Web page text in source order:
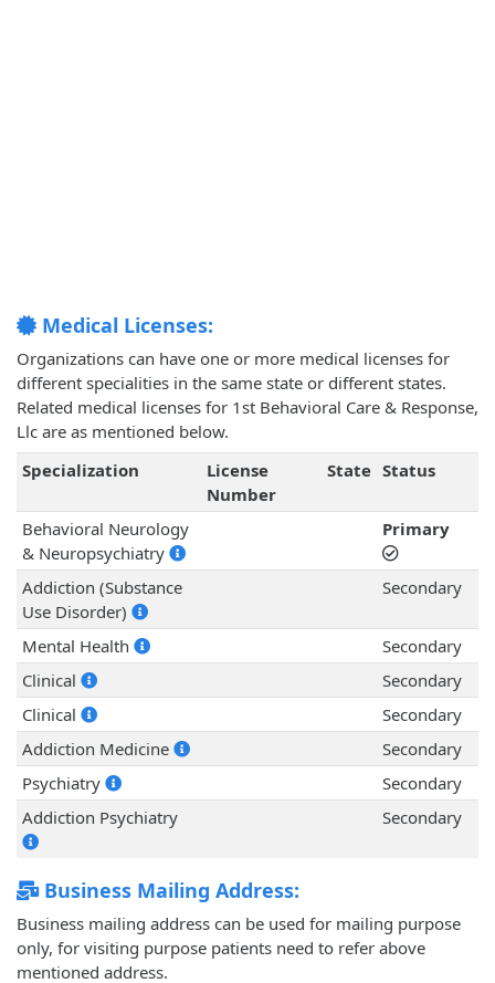
Medical Licenses:
Organizations can have one or more medical licenses for
different specialities in the same state or different states.
Related medical licenses for 1st Behavioral Care & Response,
Llc are as mentioned below.
Specialization
License
Number
State Status
Behavioral Neurology
& Neuropsychiatry
Primary
Addiction (Substance
Use Disorder)
Secondary
Mental Health
Secondary
Clinical
Secondary
Clinical
Secondary
Addiction Medicine
Secondary
Psychiatry
Secondary
Addiction Psychiatry
Secondary
Business Mailing Address:
Business mailing address can be used for mailing purpose
only, for visiting purpose patients need to refer above
mentioned address.